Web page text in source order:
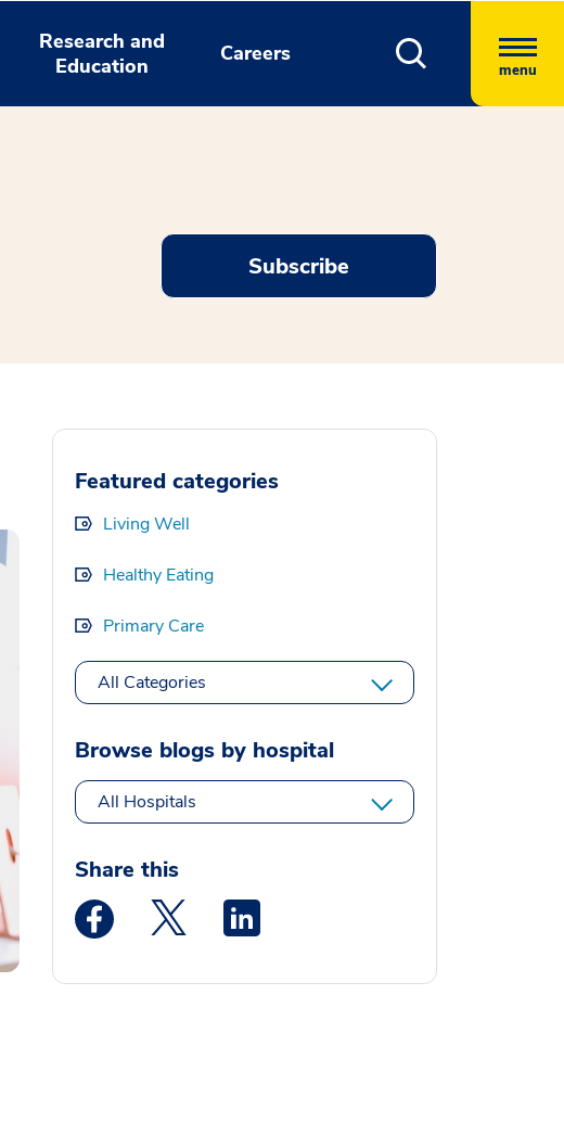
Research and
Education
Careers
menu
Subscribe
Featured categories
Living Well
Healthy Eating
Primary Care
All Categories
Browse blogs by hospital
All Hospitals
Share this
Medstar Facebook opens a new window
Medstar Twitter opens a new window
Medstar Linkedin opens a new window